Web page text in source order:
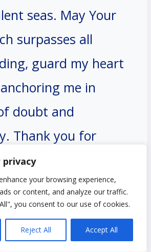
privacy
your browsing experience,
or content, and analyze our traffic.
you consent to our use of cookies.
Reject All Accept All
seas. May Your
surpasses all
guard my heart
me in
doubt and
Thank you for
with the assurance
is my source of
stability, guiding
every trial and